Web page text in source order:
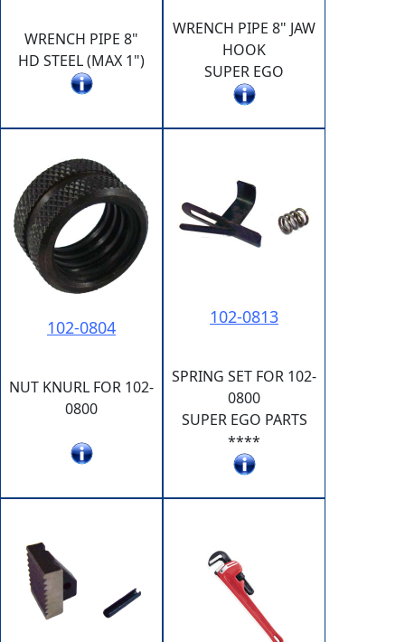
WRENCH PIPE 8"
HD STEEL (MAX 1")
WRENCH PIPE 8" JAW
HOOK
SUPER EGO
102-0804
NUT KNURL FOR 102-
0800
102-0813
SPRING SET FOR 102-
0800
SUPER EGO PARTS
****